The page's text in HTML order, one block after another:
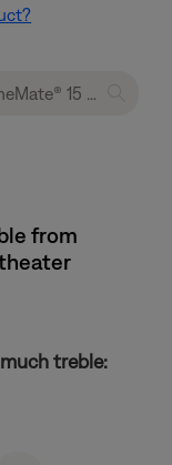
from
treble: